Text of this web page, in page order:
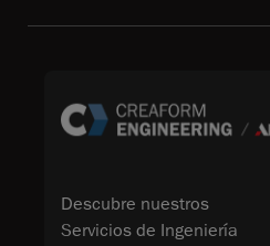
Descubre nuestros
Servicios de Ingeniería